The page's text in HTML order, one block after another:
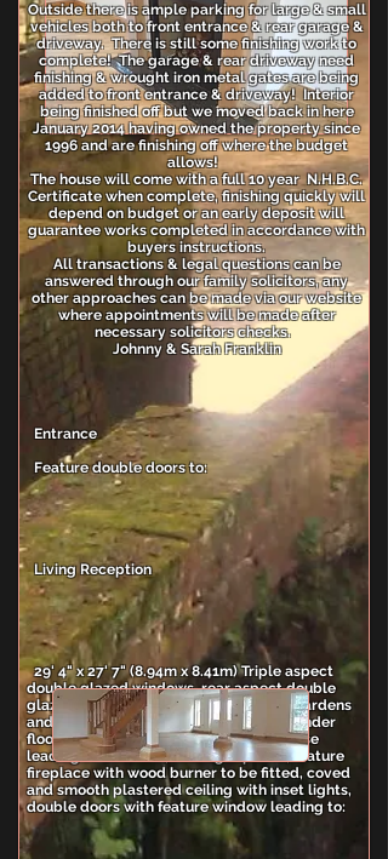
Outside there is ample parking for large & small
vehicles both to front entrance & rear garage &
driveway. There is still some finishing work to
complete! The garage & rear driveway need
finishing & wrought iron metal gates are being
added to front entrance & driveway! Interior
being finished off but we moved back in here
January 2014 having owned the property since
1996 and are finishing off where the budget
allows!
The house will come with a full 10 year N.H.B.C.
Certificate when complete, finishing quickly will
depend on budget or an early deposit will
guarantee works completed in accordance with
buyers instructions.
All transactions & legal questions can be
answered through our family solicitors, any
other approaches can be made via our website
where appointments will be made after
necessary solicitors checks.
Johnny & Sarah Franklin
Entrance
Feature double doors to:
Living Reception
29' 4" x 27' 7" (8.94m x 8.41m) Triple aspect
double glazed windows, rear aspect double
glazed double door leading onto rear gardens
and patio, oak flooring with individual under
floor heating zones, feature oak stair case
leading to first floor, wall light points, feature
fireplace with wood burner to be fitted, coved
and smooth plastered ceiling with inset lights,
double doors with feature window leading to: